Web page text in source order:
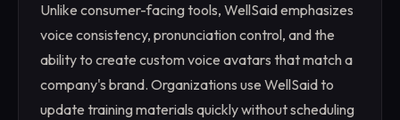
Unlike consumer-facing tools, WellSaid emphasizes
voice consistency, pronunciation control, and the
ability to create custom voice avatars that match a
company's brand. Organizations use WellSaid to
update training materials quickly without scheduling